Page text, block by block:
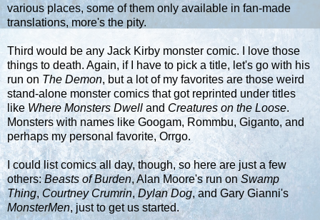
various places, some of them only available in fan-made
translations, more's the pity.
Third would be any Jack Kirby monster comic. I love those
things to death. Again, if I have to pick a title, let's go with his
run on The Demon, but a lot of my favorites are those weird
stand-alone monster comics that got reprinted under titles
likeWhere Monsters Dwell and Creatures on the Loose.
Monsters with names like Googam, Rommbu, Giganto, and
perhaps my personal favorite, Orrgo.
I could list comics all day, though, so here are just a few
others:Beasts of Burden, Alan Moore's run onSwamp
Thing, Courtney Crumrin,Dylan Dog, and Gary Gianni's
MonsterMen, just to get us started.